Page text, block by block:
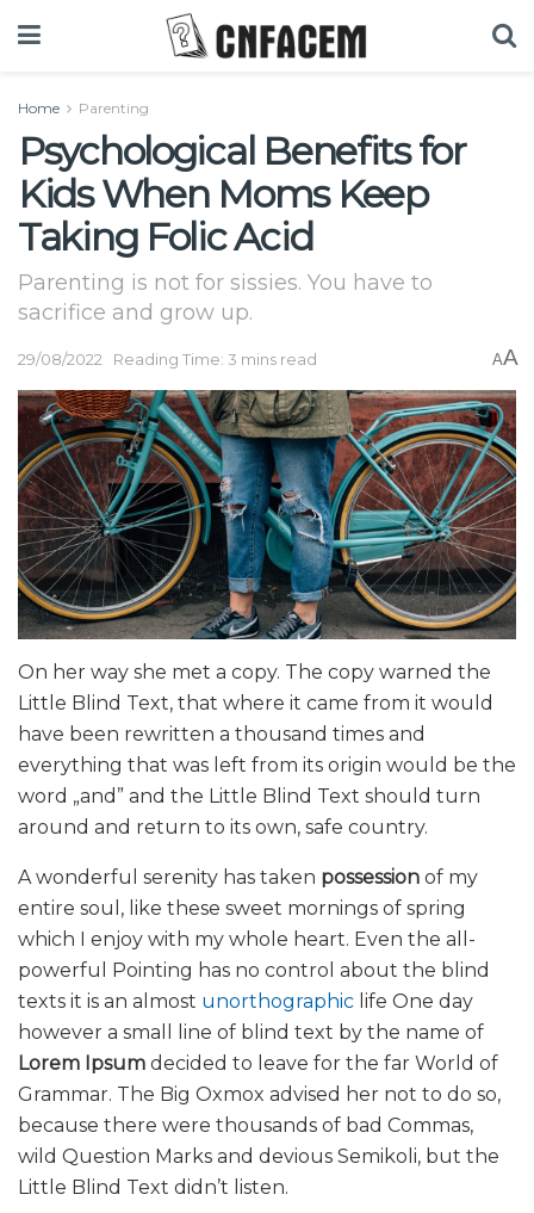
Home Parenting
Psychological Benefits for
Kids When Moms Keep
Taking Folic Acid
Parenting is not for sissies. You have to
sacrifice and grow up.
29/08/2022 Reading Time: 3 mins read AA
On her way she met a copy. The copy warned the
Little Blind Text, that where it came from it would
have been rewritten a thousand times and
everything that was left from its origin would be the
word „and” and the Little Blind Text should turn
around and return to its own, safe country.
A wonderful serenity has taken possession of my
entire soul, like these sweet mornings of spring
which I enjoy with my whole heart. Even the all-
powerful Pointing has no control about the blind
texts it is an almost unorthographic life One day
however a small line of blind text by the name of
Lorem Ipsum decided to leave for the far World of
Grammar. The Big Oxmox advised her not to do so,
because there were thousands of bad Commas,
wild Question Marks and devious Semikoli, but the
Little Blind Text didn’t listen.